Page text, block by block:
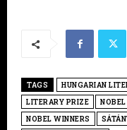
TAGS HUNGARIAN
LITERARY PRIZE
NOBEL WINNERS